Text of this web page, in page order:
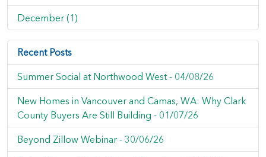
December (1)
Recent Posts
Summer Social at Northwood West - 04/08/26
New Homes in Vancouver and Camas, WA: Why Clark
County Buyers Are Still Building - 01/07/26
Beyond Zillow Webinar - 30/06/26